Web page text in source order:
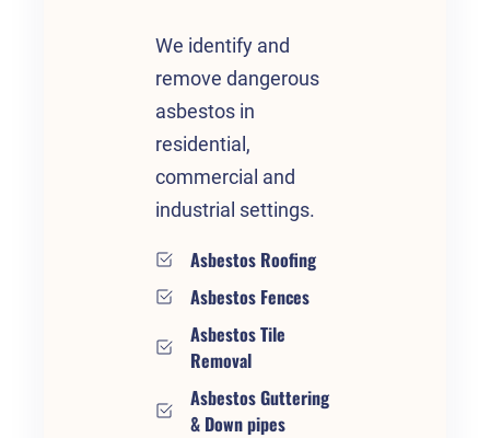
We identify and
remove dangerous
asbestos in
residential,
commercial and
industrial settings.
Asbestos Roofing
Asbestos Fences
Asbestos Tile
Removal
Asbestos Guttering
& Down pipes